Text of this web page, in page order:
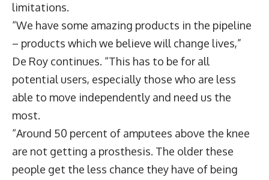
limitations.
“We have some amazing products in the pipeline
– products which we believe will change lives,”
De Roy continues. “This has to be for all
potential users, especially those who are less
able to move independently and need us the
most.
“Around 50 percent of amputees above the knee
are not getting a prosthesis. The older these
people get the less chance they have of being